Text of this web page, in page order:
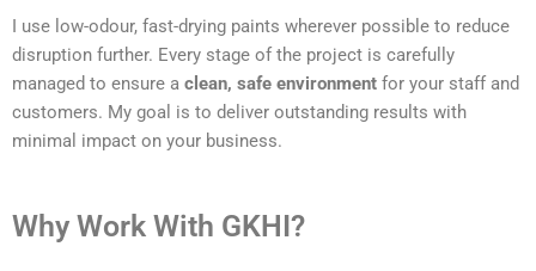
I use low-odour, fast-drying paints wherever possible to reduce
disruption further. Every stage of the project is carefully
managed to ensure a clean, safe environment for your staff and
customers. My goal is to deliver outstanding results with
minimal impact on your business.
Why Work With GKHI?